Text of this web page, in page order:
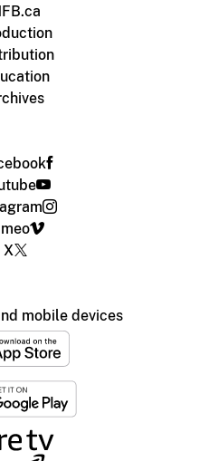
X
mobile devices